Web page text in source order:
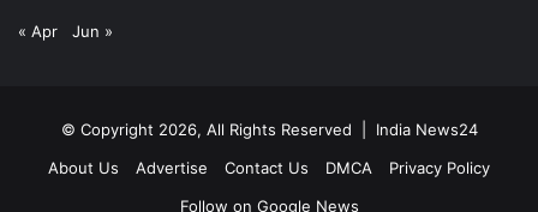
« Apr Jun »
© Copyright 2026, All Rights Reserved | India News24
About Us
Advertise Contact Us DMCA
Privacy Policy
Follow on Google News